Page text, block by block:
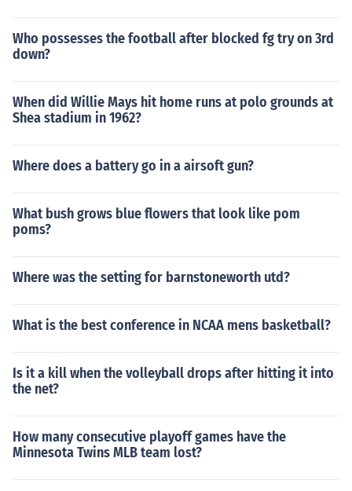
Who possesses the football after blocked fg try on 3rd
down?
When did Willie Mays hit home runs at polo grounds at
Shea stadium in 1962?
Where does a battery go in a airsoft gun?
What bush grows blue flowers that look like pom
poms?
Where was the setting for barnstoneworth utd?
What is the best conference in NCAA mens basketball?
Is it a kill when the volleyball drops after hitting it into
the net?
How many consecutive playoff games have the
Minnesota Twins MLB team lost?